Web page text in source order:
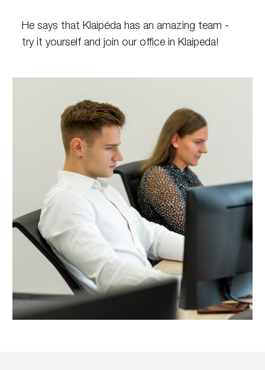
He says that Klaipėda has an amazing team -
try it yourself and join our office in Klaipeda!